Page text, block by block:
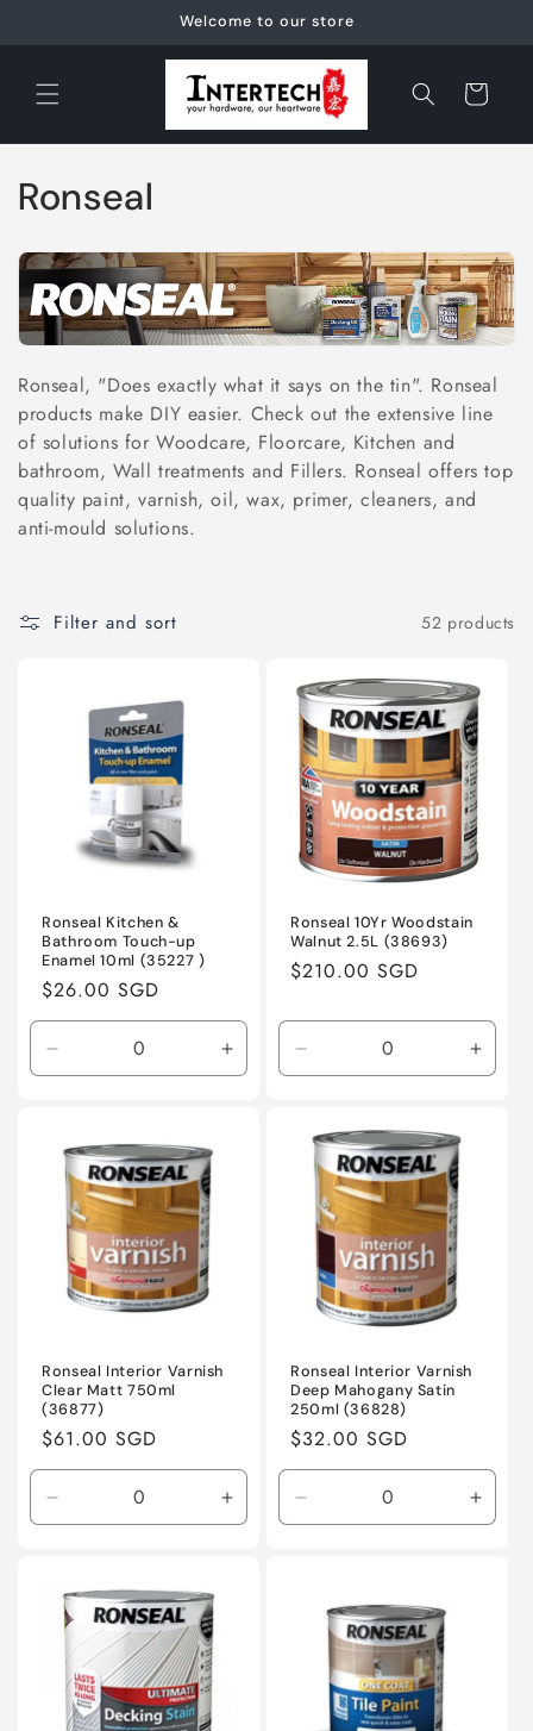
Welcome to our store
Cart
C
o
l
l
e
c
t
i
n
Ronseal
Ronseal, "Does exactly what it says on the tin". Ronseal
products make DIY easier. Check out the extensive line
of solutions for Woodcare, Floorcare, Kitchen and
bathroom, Wall treatments and Fillers. Ronseal offers top
quality paint, varnish, oil, wax, primer, cleaners, and
anti-mould solutions.
Filter and sort 52 products
Ronseal Kitchen &
Bathroom Touch-up
Enamel 10ml (35227 )
Regular
price
$26.00 SGD
Decrease
quantity
Title
Increase
quantity
Ronseal 10Yr Woodstain
Walnut 2.5L (38693)
Regular
$210.00 SGD
Decrease
quantity
Default
Title
Ronseal Interior Varnish
Clear Matt 750ml
(36877)
Regular
price
$61.00 SGD
Decrease
quantity
Title
Increase
quantity
Ronseal Interior Varnish
Deep Mahogany Satin
250ml (36828)
Regular
price
$32.00 SGD
Decrease
quantity
Title